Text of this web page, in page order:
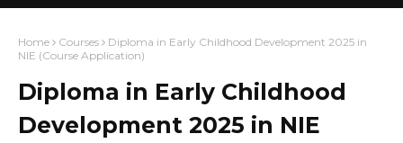
Home Courses
Diploma in Early Childhood Development 2025 in
NIE (Course Application)
Diploma in Early Childhood
Development 2025 in NIE